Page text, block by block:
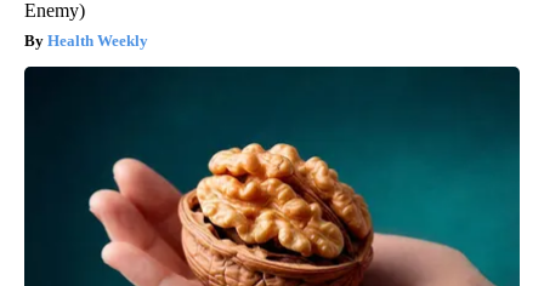
Enemy)
Health Weekly